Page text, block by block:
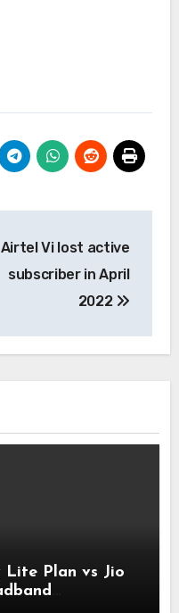
Airtel Vi lost active
subscriber in April
2022
Plan vs Jio